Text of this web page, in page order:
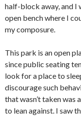
half-block away, and I
open bench where I
my composure.
This park is an open
since public seating
look for a place to
discourage such
that wasn’t taken
to lean against. I saw